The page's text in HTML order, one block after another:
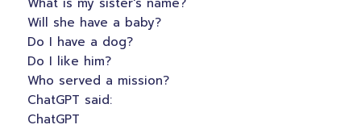
Will she have a baby?
Do I have a dog?
Do I like him?
Who served a mission?
ChatGPT said:
ChatGPT